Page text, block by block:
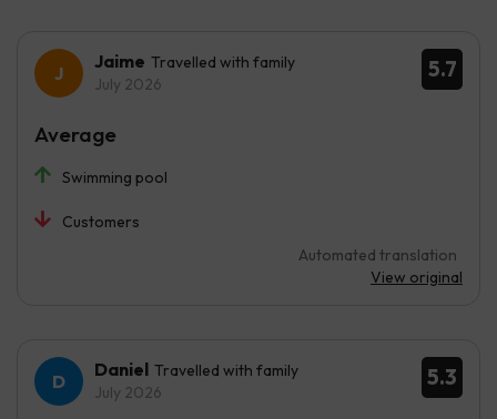
5.7
Jaime Travelled with family
July 2026
Swimming pool
Customers
Automated translation
View original
Average
5.3
Daniel Travelled with family
July 2026